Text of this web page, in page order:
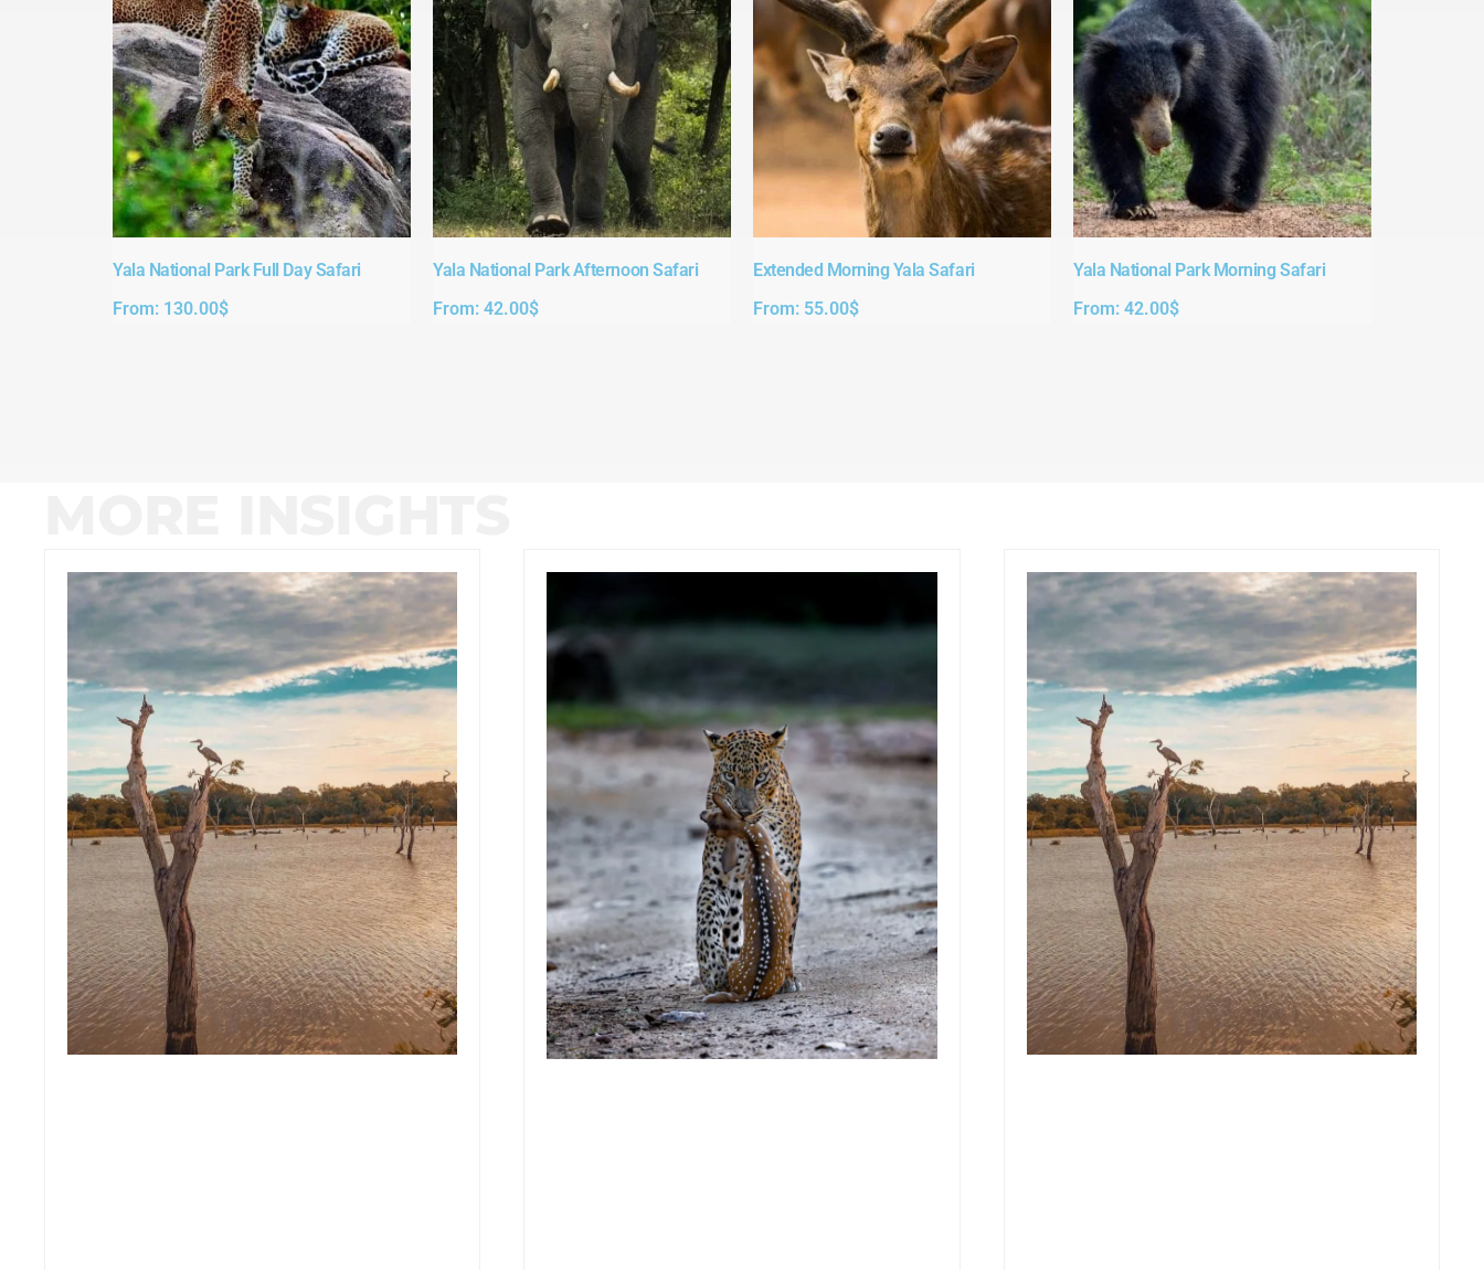
Yala National Park Full Day Safari​
From: 130.00$
Yala National Park Afternoon Safari​
From: 42.00$
Extended Morning Yala Safari
From: 55.00$
Yala National Park Morning Safari
From: 42.00$